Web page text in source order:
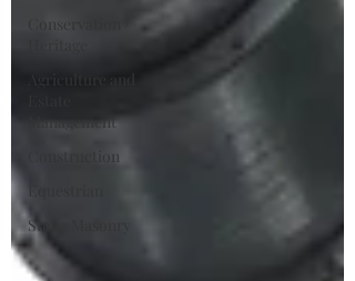
Conservation /
Agriculture and
Management
Construction
Stone Masonry